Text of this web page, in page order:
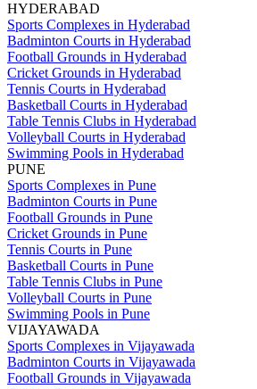
HYDERABAD
Sports Complexes in Hyderabad
Badminton Courts in Hyderabad
Football Grounds in Hyderabad
Cricket Grounds in Hyderabad
Tennis Courts in Hyderabad
Basketball Courts in Hyderabad
Table Tennis Clubs in Hyderabad
Volleyball Courts in Hyderabad
Swimming Pools in Hyderabad
PUNE
Sports Complexes in Pune
Badminton Courts in Pune
Football Grounds in Pune
Cricket Grounds in Pune
Tennis Courts in Pune
Basketball Courts in Pune
Table Tennis Clubs in Pune
Volleyball Courts in Pune
Swimming Pools in Pune
VIJAYAWADA
Sports Complexes in Vijayawada
Badminton Courts in Vijayawada
Football Grounds in Vijayawada